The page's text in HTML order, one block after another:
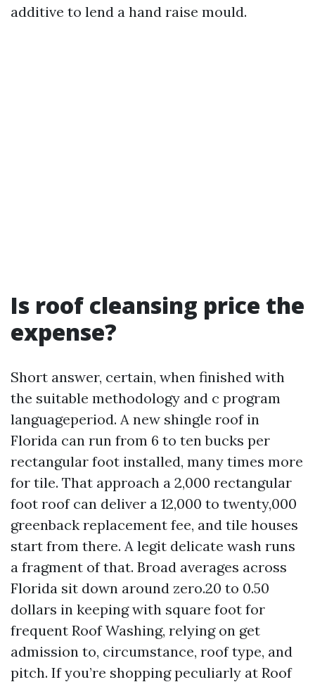
additive to lend a hand raise mould.
Is roof cleansing price the
expense?
Short answer, certain, when finished with
the suitable methodology and c program
languageperiod. A new shingle roof in
Florida can run from 6 to ten bucks per
rectangular foot installed, many times more
for tile. That approach a 2,000 rectangular
foot roof can deliver a 12,000 to twenty,000
greenback replacement fee, and tile houses
start from there. A legit delicate wash runs
a fragment of that. Broad averages across
Florida sit down around zero.20 to 0.50
dollars in keeping with square foot for
frequent Roof Washing, relying on get
admission to, circumstance, roof type, and
pitch. If you’re shopping peculiarly at Roof